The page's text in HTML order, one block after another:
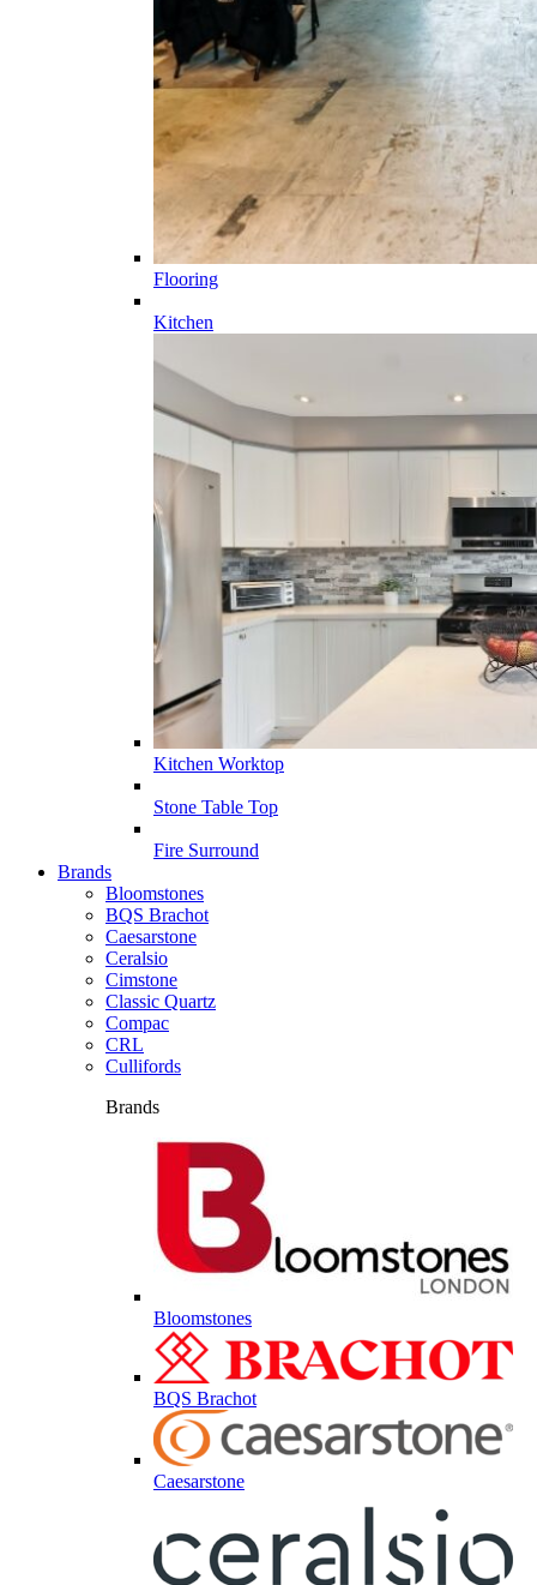
Flooring
Kitchen
Kitchen Worktop
Stone Table Top
Fire Surround
Brands
Bloomstones
BQS Brachot
Caesarstone
Ceralsio
Cimstone
Classic Quartz
Compac
CRL
Cullifords
Brands
Bloomstones
BQS Brachot
Caesarstone